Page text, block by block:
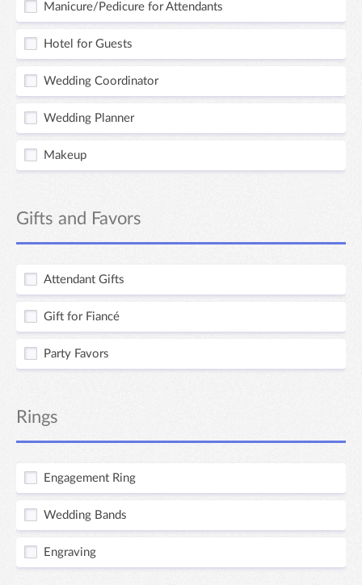
Manicure/Pedicure for Attendants
Hotel for Guests
Wedding Coordinator
Wedding Planner
Makeup
Gifts and Favors
Attendant Gifts
Gift for Fiancé
Party Favors
Rings
Engagement Ring
Wedding Bands
Engraving